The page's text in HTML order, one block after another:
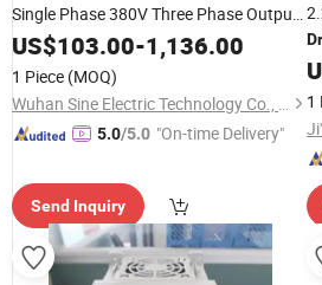
Single Phase 380V Three Phase Output
Inverter 15kwVariable Frequency
CE Certified
US$103.00-1,136.00
1 Piece (MOQ)
Wuhan Sine Electric Technology Co., Ltd
5.0/5.0 "On-time Delivery"
Send Inquiry
1